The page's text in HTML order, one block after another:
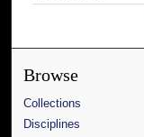
Browse
Collections
Disciplines